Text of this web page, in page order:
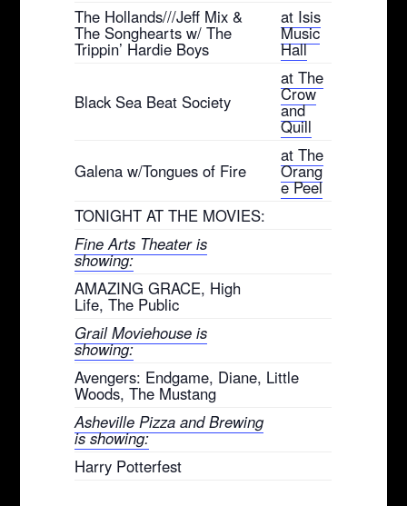
The Hollands///Jeff Mix &
The Songhearts w/ The
Trippin’ Hardie Boys
at Isis
Music
Hall
Black Sea Beat Society
at The
Crow
and
Quill
Galena w/Tongues of Fire
at The
Orang
e Peel
TONIGHT AT THE MOVIES:
Fine Arts Theater is
showing:
AMAZING GRACE, High
Life, The Public
Grail Moviehouse is
showing:
Avengers: Endgame, Diane, Little
Woods, The Mustang
Asheville Pizza and Brewing
is showing:
Harry Potterfest